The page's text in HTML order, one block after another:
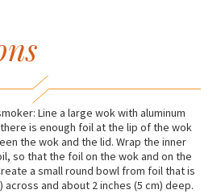
Line a large wok with aluminum
is enough foil at the lip of the wok
the wok and the lid. Wrap the inner
so that the foil on the wok and on the
a small round bowl from foil that is
across and about 2 inches (5 cm) deep.